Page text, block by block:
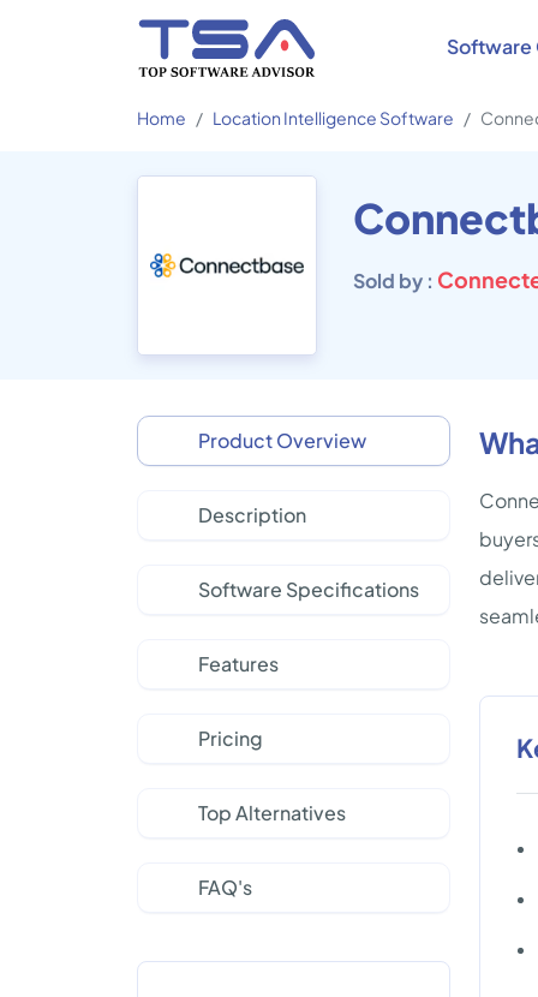
Software
Home Location Intelligence Software
Sold by :
Product Overview
Description
Software Specifications
Features
Pricing
Top Alternatives
FAQ's